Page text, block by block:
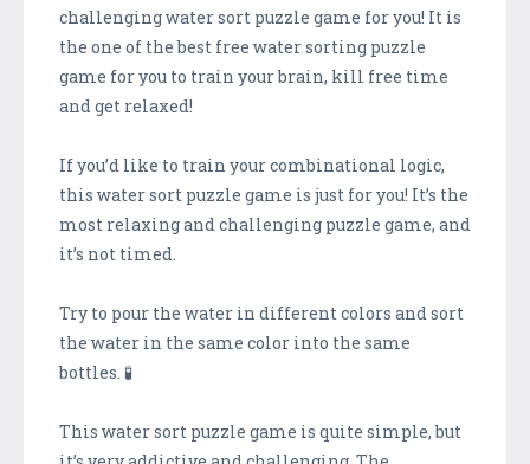
challenging water sort puzzle game for you! It is
the one of the best free water sorting puzzle
game for you to train your brain, kill free time
and get relaxed!
If you’d like to train your combinational logic,
this water sort puzzle game is just for you! It’s the
most relaxing and challenging puzzle game, and
it’s not timed.
Try to pour the water in different colors and sort
the water in the same color into the same
bottles. 🧪
This water sort puzzle game is quite simple, but